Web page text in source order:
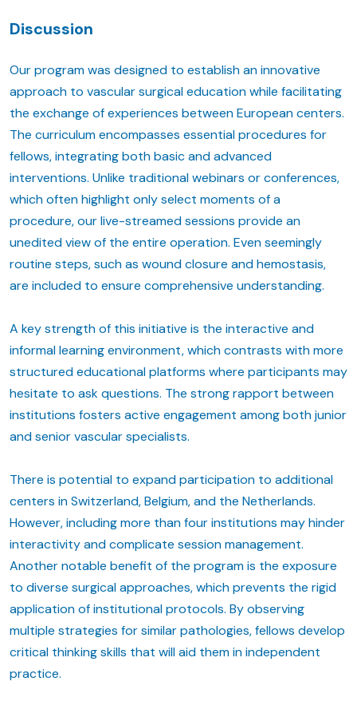
Discussion
Our program was designed to establish an innovative
approach to vascular surgical education while facilitating
the exchange of experiences between European centers.
The curriculum encompasses essential procedures for
fellows, integrating both basic and advanced
interventions. Unlike traditional webinars or conferences,
which often highlight only select moments of a
procedure, our live-streamed sessions provide an
unedited view of the entire operation. Even seemingly
routine steps, such as wound closure and hemostasis,
are included to ensure comprehensive understanding.
A key strength of this initiative is the interactive and
informal learning environment, which contrasts with more
structured educational platforms where participants may
hesitate to ask questions. The strong rapport between
institutions fosters active engagement among both junior
and senior vascular specialists.
There is potential to expand participation to additional
centers in Switzerland, Belgium, and the Netherlands.
However, including more than four institutions may hinder
interactivity and complicate session management.
Another notable benefit of the program is the exposure
to diverse surgical approaches, which prevents the rigid
application of institutional protocols. By observing
multiple strategies for similar pathologies, fellows develop
critical thinking skills that will aid them in independent
practice.